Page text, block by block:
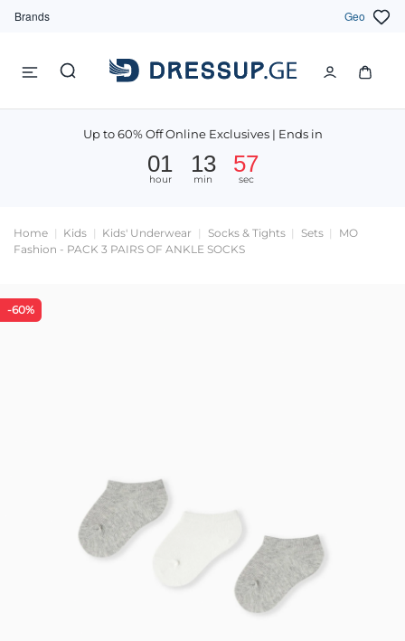
Brands Geo
Up to 60% Off Online Exclusives | Ends in
01
hour
13
min
57
sec
Home Kids Kids' Underwear Socks & Tights Sets
MO
Fashion - PACK 3 PAIRS OF ANKLE SOCKS
-60%